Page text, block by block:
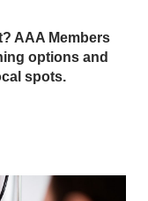
AAA Members
options and
spots.